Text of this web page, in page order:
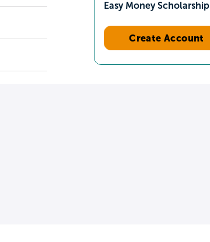
Easy Money Scholarship
Create Account